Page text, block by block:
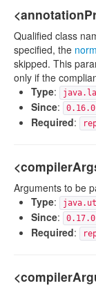
Qualified class
specified, the
skipped. This
only if the
Type:
Since: 0.16.0
Required:
Arguments to be
Type:
Since: 0.17.0
Required: